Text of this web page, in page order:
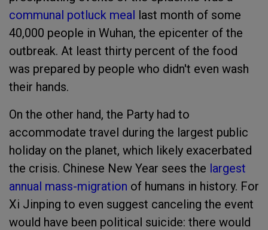
communal potluck meal last month of some
40,000 people in Wuhan, the epicenter of the
outbreak. At least thirty percent of the food
was prepared by people who didn't even wash
their hands.
On the other hand, the Party had to
accommodate travel during the largest public
holiday on the planet, which likely exacerbated
the crisis. Chinese New Year sees the largest
annual mass-migration of humans in history. For
Xi Jinping to even suggest canceling the event
would have been political suicide: there would